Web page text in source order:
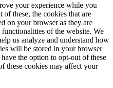
your experience while you
these, the cookies that are
on your browser as they are
of the website. We
us analyze and understand how
will be stored in your browser
the option to opt-out of these
these cookies may affect your